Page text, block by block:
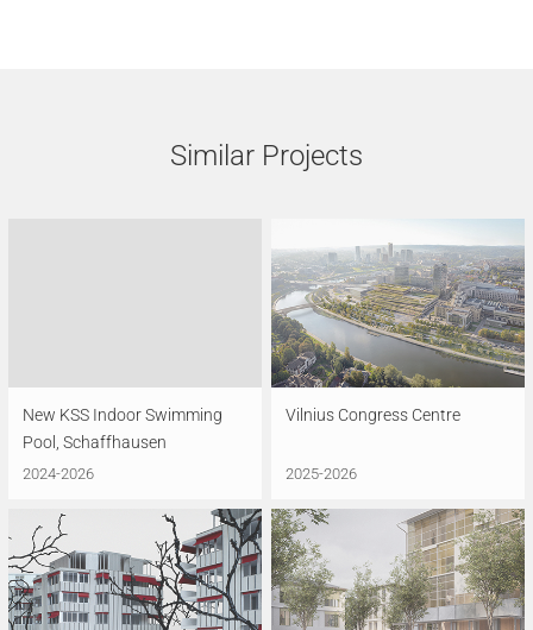
Similar Projects
New KSS Indoor Swimming
Pool, Schaffhausen
2024-2026
Vilnius Congress Centre
2025-2026